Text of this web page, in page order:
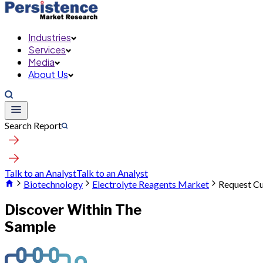
Industries
Services
Media
About Us
Search Report
Talk to an AnalystTalk to an Analyst
Biotechnology
Electrolyte Reagents Market Request
Discover Within The
Sample